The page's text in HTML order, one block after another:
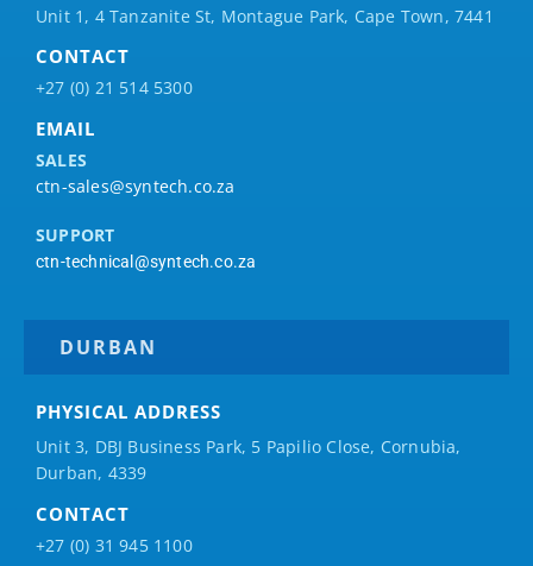
Unit 1, 4 Tanzanite St, Montague Park, Cape Town, 7441
CONTACT
+27 (0) 21 514 5300
EMAIL
SALES
ctn-sales@syntech.co.za
SUPPORT
ctn-technical@syntech.co.za
DURBAN
PHYSICAL ADDRESS
Unit 3, DBJ Business Park, 5 Papilio Close, Cornubia,
Durban, 4339
CONTACT
+27 (0) 31 945 1100